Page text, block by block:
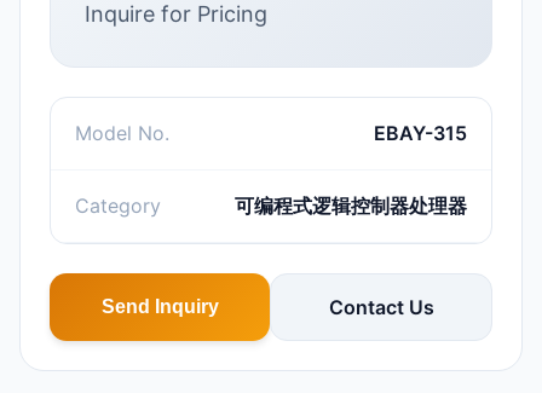
Inquire for Pricing
Model No. EBAY-315
Category 可编程式逻辑控制器处理器
Send Inquiry Contact Us